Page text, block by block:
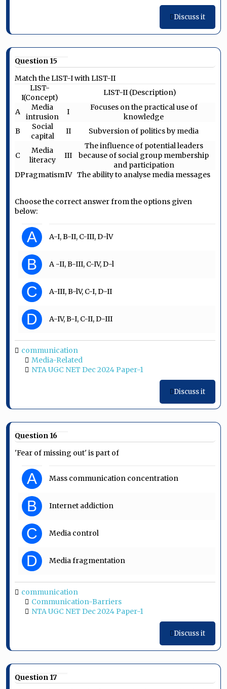
Discuss it
Question 15
Match the LIST-I with LIST-II
LIST-
I(Concept)
LIST-II (Description)
A
Media
intrusion
I
Focuses on the practical use of
knowledge
B
Social
capital
II Subversion of politics by media
C
Media
literacy
III
The influence of potential leaders
because of social group membership
and participation
DPragmatismIV The ability to analyse media messages
Choose the correct answer from the options given
below:
A A-I, B-II, C-III, D-lV
B A -II, B-III, C-IV, D-l
C A-III, B-lV, C-I, D-II
D A-IV, B-I, C-II, D-III
communication
Media-Related
NTA UGC NET Dec 2024 Paper-1
Discuss it
Question 16
'Fear of missing out' is part of
A Mass communication concentration
B Internet addiction
C Media control
D Media fragmentation
communication
Communication-Barriers
NTA UGC NET Dec 2024 Paper-1
Discuss it
Question 17